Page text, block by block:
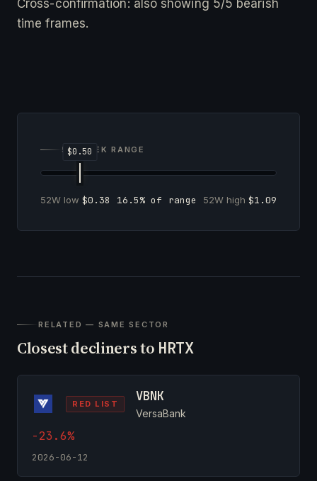
Cross-confirmation: also showing 5/5 bearish
time frames.
52-WEEK RANGE
52W low $0.38 16.5% of range 52W high $1.09
RELATED — SAME SECTOR
Closest decliners to HRTX
RED LIST VBNK
VersaBank
-23.6%
2026-06-12